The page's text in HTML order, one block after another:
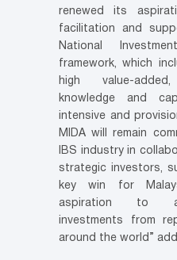
renewed its
facilitation and
National
framework, which
high value-
knowledge and
intensive and
MIDA will remain
IBS industry in
strategic investors,
key win for
aspiration to
investments from
around the world”